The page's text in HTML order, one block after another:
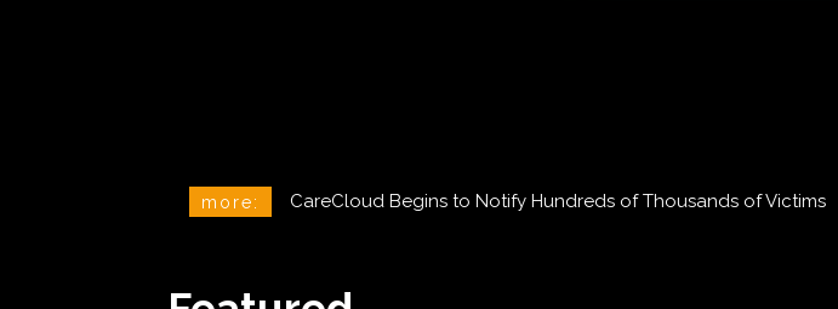
more: CareCloud Begins to Notify Hundreds of Thousands of Victims